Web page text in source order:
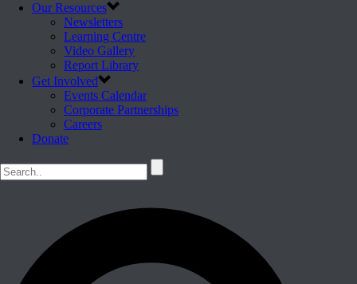
Our Resources
Newsletters
Learning Centre
Video Gallery
Report Library
Get Involved
Events Calendar
Corporate Partnerships
Careers
Donate